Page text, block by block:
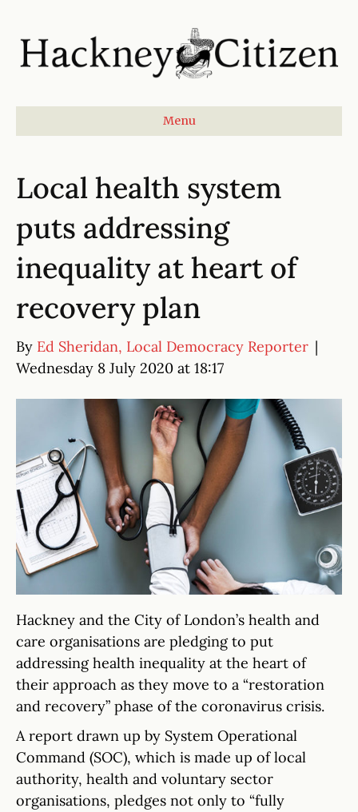
Menu
Local health system
puts addressing
inequality at heart of
recovery plan
By Ed Sheridan, Local Democracy Reporter |
Wednesday 8 July 2020 at 18:17
Hackney and the City of London’s health and
care organisations are pledging to put
addressing health inequality at the heart of
their approach as they move to a “restoration
and recovery” phase of the coronavirus crisis.
A report drawn up by System Operational
Command (SOC), which is made up of local
authority, health and voluntary sector
organisations, pledges not only to “fully